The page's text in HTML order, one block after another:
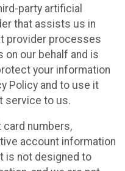
party artificial
that assists us in
provider processes
on our behalf and is
your information
Policy and to use it
service to us.
card numbers,
account information
is not designed to